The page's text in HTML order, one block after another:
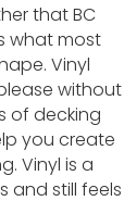
that BC
what most
Vinyl
without
of decking
you create
Vinyl is a
and still feels